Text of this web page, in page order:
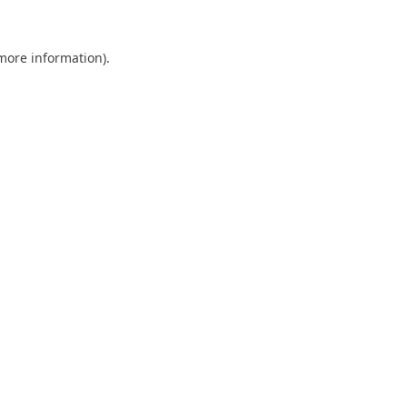
information).